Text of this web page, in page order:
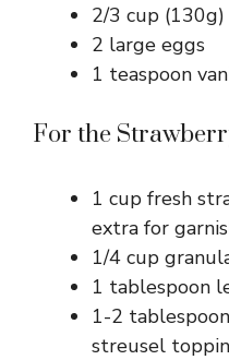
2/3 cup
2 large eggs
1 teaspoon
For the
1 cup fresh
extra for
1/4 cup
1 tablespoon
1-2
streusel